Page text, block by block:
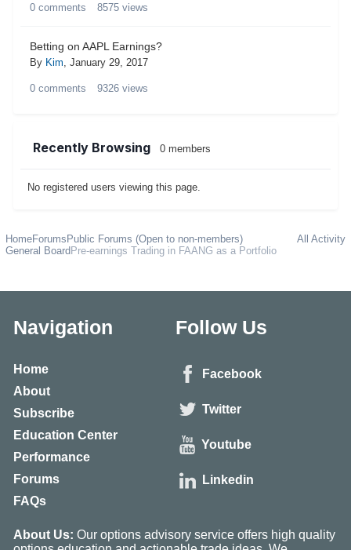
0 comments 8575 views
Betting on AAPL Earnings?
By Kim, January 29, 2017
0 comments 9326 views
Recently Browsing 0 members
No registered users viewing this page.
All Activity
HomeForums Public Forums (Open to non-members)
General Board Pre-earnings Trading in FAANG as a Portfolio
Navigation
Home
About
Subscribe
Education Center
Performance
Forums
FAQs
Follow Us
Facebook
Twitter
Youtube
Linkedin
About Us: Our options advisory service offers high quality